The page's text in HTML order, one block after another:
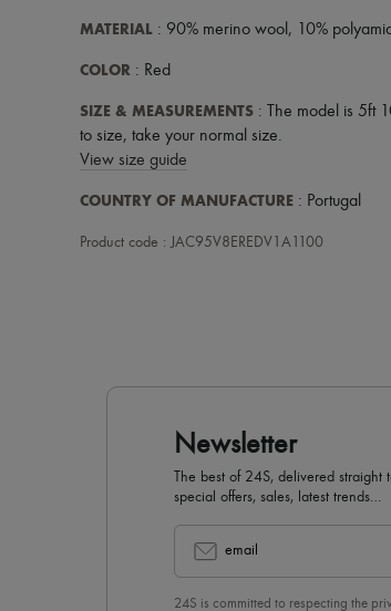
MATERIAL : 90% merino wool, 10%
COLOR : Red
SIZE & MEASUREMENTS : The model is 5ft
to size, take your normal size.
View size guide
COUNTRY OF MANUFACTURE : Portugal
Product code : JAC95V8EREDV1A1100
Newsletter
The best of 24S, delivered
special offers, sales, latest trends…
email
24S is committed to respecting the